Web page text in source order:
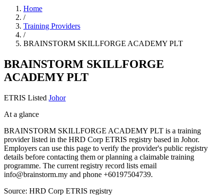
Home
/
Training Providers
/
BRAINSTORM SKILLFORGE ACADEMY PLT
BRAINSTORM SKILLFORGE
ACADEMY PLT
ETRIS Listed Johor
At a glance
BRAINSTORM SKILLFORGE ACADEMY PLT is a training
provider listed in the HRD Corp ETRIS registry based in Johor.
Employers can use this page to verify the provider's public registry
details before contacting them or planning a claimable training
programme. The current registry record lists email
info@brainstorm.my and phone +60197504739.
Source: HRD Corp ETRIS registry